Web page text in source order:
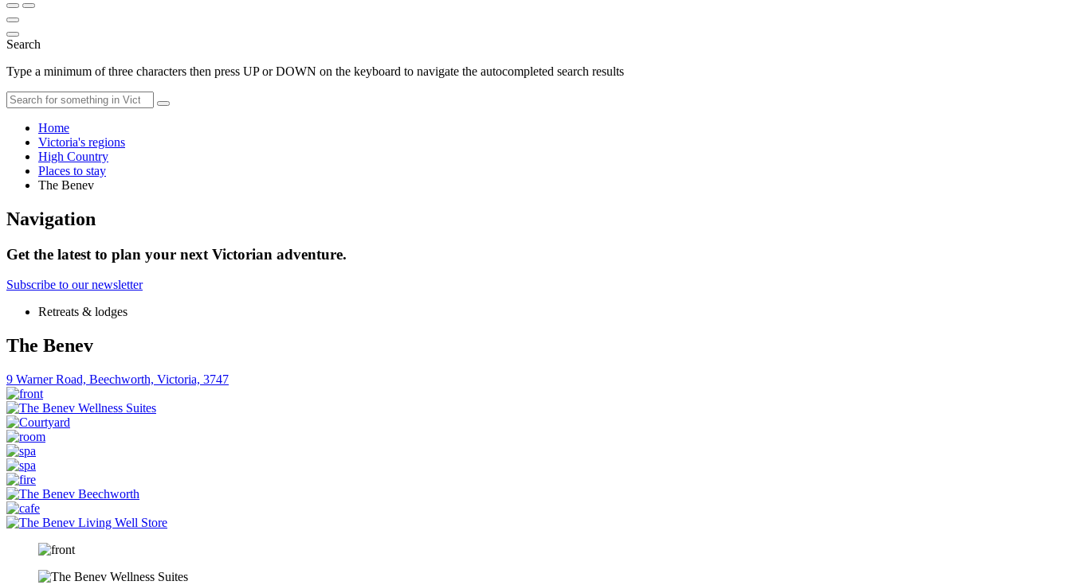
Search
Type a minimum of three characters then press UP or DOWN on the keyboard to navigate the autocompleted search results
Home
Victoria's regions
High Country
Places to stay
The Benev
Navigation
Get the latest to plan your next Victorian adventure.
Subscribe to our newsletter
Retreats & lodges
The Benev
9 Warner Road, Beechworth, Victoria, 3747